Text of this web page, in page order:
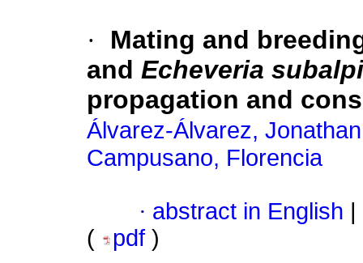
·
Mating and
and Echeveria
propagation and
Álvarez-Álvarez, Jonathan
Campusano, Florencia
· abstract in English
(
pdf )